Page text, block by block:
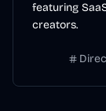
featuring
creators.